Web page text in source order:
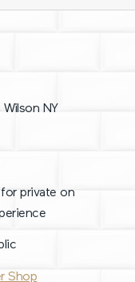
NY
private on
Shop